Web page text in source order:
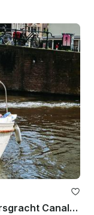
27ft Open Boat Cruise on Brouwersgracht Canal, Amsterdam